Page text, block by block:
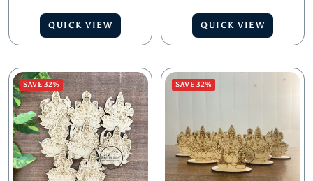
QUICK VIEW QUICK VIEW
SAVE 32% SAVE 32%